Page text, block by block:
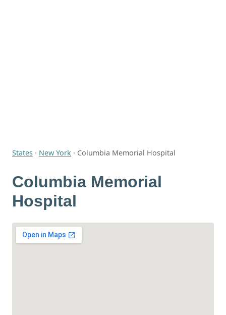
States · New York · Columbia Memorial Hospital
Columbia Memorial
Hospital